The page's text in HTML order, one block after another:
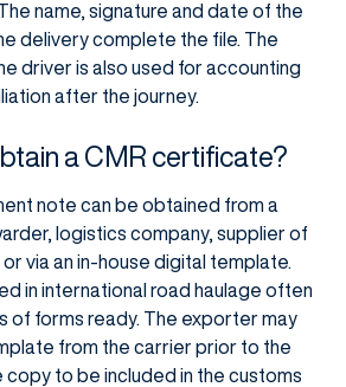
name, signature and date of the
delivery complete the file. The
driver is also used for accounting
after the journey.
a CMR certificate?
note can be obtained from a
logistics company, supplier of
via an in-house digital template.
in international road haulage often
of forms ready. The exporter may
from the carrier prior to the
copy to be included in the customs